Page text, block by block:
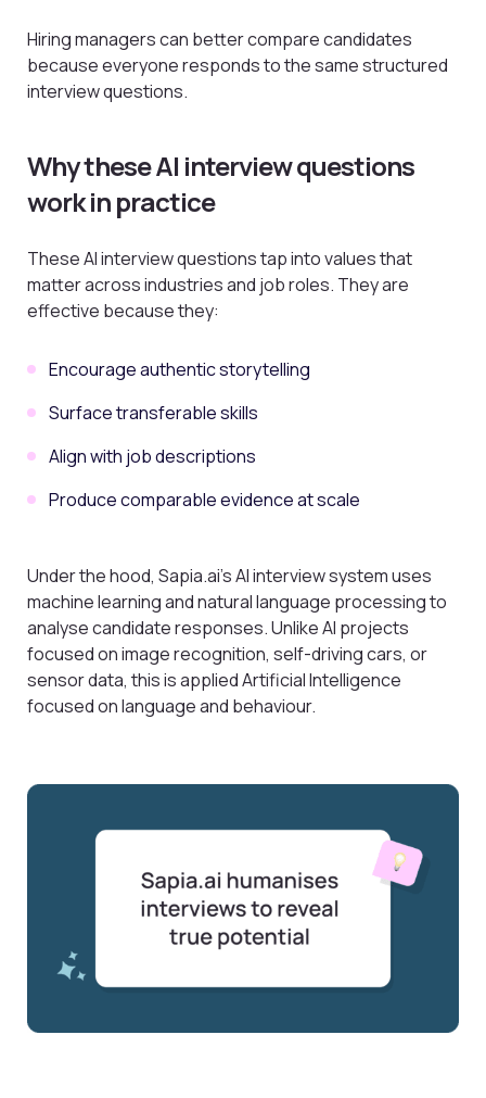
Hiring managers can better compare candidates
because everyone responds to the same structured
interview questions.
Why these AI interview questions
work in practice
These AI interview questions tap into values that
matter across industries and job roles. They are
effective because they:
Encourage authentic storytelling
Surface transferable skills
Align with job descriptions
Produce comparable evidence at scale
Under the hood, Sapia.ai’s AI interview system uses
machine learning and natural language processing to
analyse candidate responses. Unlike AI projects
focused on image recognition, self-driving cars, or
sensor data, this is applied Artificial Intelligence
focused on language and behaviour.